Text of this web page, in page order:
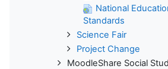
National
Standards
Science Fair
Project Change
MoodleShare Social